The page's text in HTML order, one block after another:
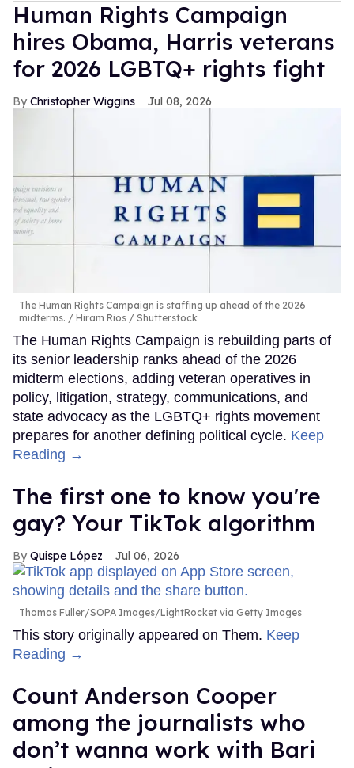
Human Rights Campaign
hires Obama, Harris veterans
for 2026 LGBTQ+ rights fight
Christopher Wiggins Jul 08, 2026
The Human Rights Campaign is staffing up ahead of the 2026
midterms.
Hiram Rios / Shutterstock
The Human Rights Campaign is rebuilding parts of
its senior leadership ranks ahead of the 2026
midterm elections, adding veteran operatives in
policy, litigation, strategy, communications, and
state advocacy as the LGBTQ+ rights movement
prepares for another defining political cycle. Keep
Reading →
The first one to know you're
gay? Your TikTok algorithm
Quispe López Jul 06, 2026
Thomas Fuller/SOPA Images/LightRocket via Getty Images
This story originally appeared on Them. Keep
Reading →
Count Anderson Cooper
among the journalists who
don’t wanna work with Bari